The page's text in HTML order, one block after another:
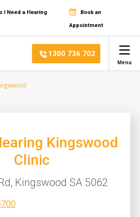
I Need a Hearing Book an
Appointment
1300 736 702
Menu
Kingswood
Clinic
Kingswood SA 5062